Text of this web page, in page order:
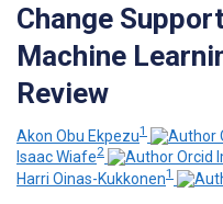
Change
Machine
Review
Akon Obu Ekpezu1
Isaac Wiafe2
Harri Oinas-Kukkonen1